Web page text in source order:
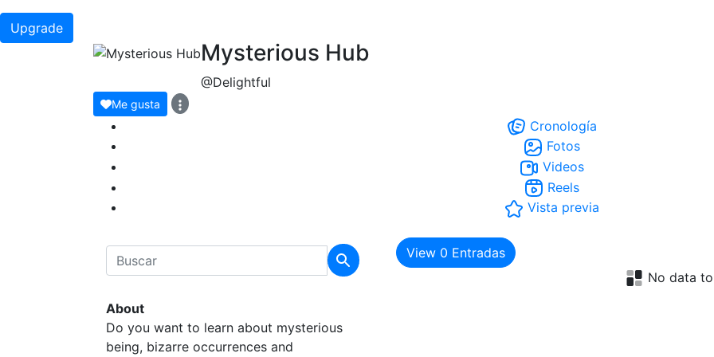
Upgrade
Mysterious Hub
@Delightful
Me gusta
Cronología
Fotos
Videos
Reels
Vista previa
About
Do you want to learn about mysterious
being, bizarre occurrences and
View 0 Entradas
No data